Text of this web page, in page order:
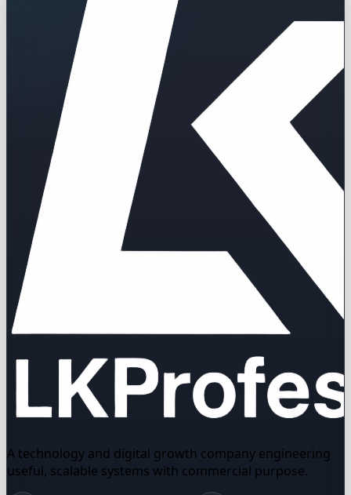
A technology and digital growth company engineering
useful, scalable systems with commercial purpose.